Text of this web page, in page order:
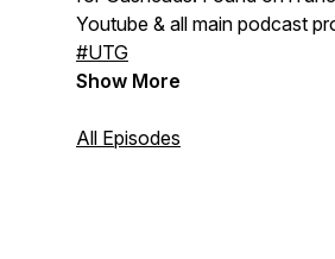
Youtube & all main podcast
#UTG
Show More
All Episodes